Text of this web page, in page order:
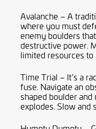
Avalanche – A
where you must
enemy boulders
destructive power.
limited resources to
Time Trial – It’s a
fuse. Navigate an
shaped boulder
explodes. Slow and